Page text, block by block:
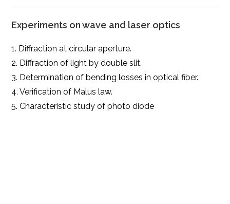
Experiments on wave and laser optics
1. Diffraction at circular aperture.
2. Diffraction of light by double slit.
3. Determination of bending losses in optical fiber.
4. Verification of Malus law.
5. Characteristic study of photo diode